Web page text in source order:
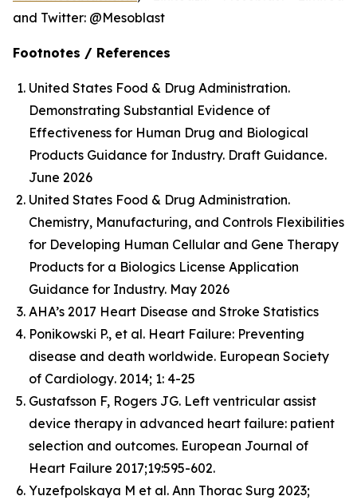
and Twitter: @Mesoblast
Footnotes / References
United States Food & Drug Administration.
Demonstrating Substantial Evidence of
Effectiveness for Human Drug and Biological
Products Guidance for Industry. Draft Guidance.
June 2026
United States Food & Drug Administration.
Chemistry, Manufacturing, and Controls Flexibilities
for Developing Human Cellular and Gene Therapy
Products for a Biologics License Application
Guidance for Industry. May 2026
AHA’s 2017 Heart Disease and Stroke Statistics
Ponikowski P., et al. Heart Failure: Preventing
disease and death worldwide. European Society
of Cardiology. 2014; 1: 4-25
Gustafsson F, Rogers JG. Left ventricular assist
device therapy in advanced heart failure: patient
selection and outcomes. European Journal of
Heart Failure 2017;19:595-602.
Yuzefpolskaya M et al. Ann Thorac Surg 2023;